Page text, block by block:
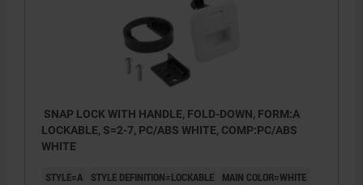
SNAP LOCK WITH HANDLE, FOLD-DOWN, FORM:A
LOCKABLE, S=2-7, PC/ABS WHITE, COMP:PC/ABS
WHITE
STYLE=A STYLE DEFINITION=LOCKABLE
MAIN COLOR=WHITE